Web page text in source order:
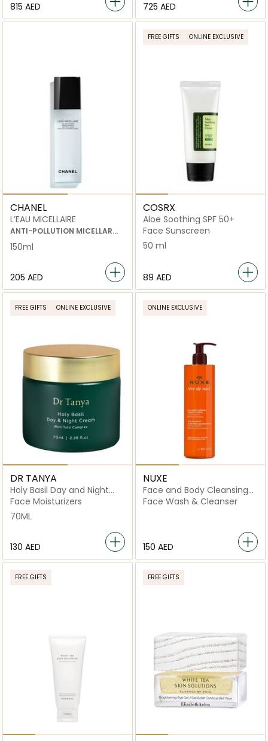
⁦815⁩ AED ⁦725⁩ AED
CHANEL
L’EAU MICELLAIRE
ANTI-POLLUTION MICELLAR
CLEANSING WATER
150ml
⁦205⁩ AED
FREE GIFTS ONLINE EXCLUSIVE
COSRX
Aloe Soothing SPF 50+
Face Sunscreen
50 ml
⁦89⁩ AED
FREE GIFTS ONLINE EXCLUSIVE
DR TANYA
Holy Basil Day and Night
Cream
Face Moisturizers
70ML
⁦130⁩ AED
ONLINE EXCLUSIVE
NUXE
Face and Body Cleansing
Gel
Face Wash & Cleanser
⁦150⁩ AED
FREE GIFTS FREE GIFTS